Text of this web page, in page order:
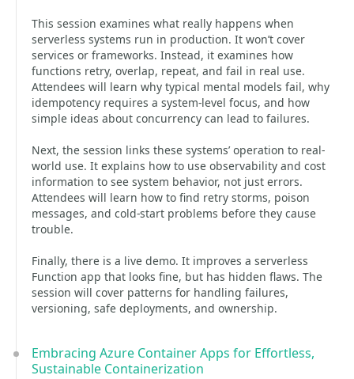
This session examines what really happens when
serverless systems run in production. It won’t cover
services or frameworks. Instead, it examines how
functions retry, overlap, repeat, and fail in real use.
Attendees will learn why typical mental models fail, why
idempotency requires a system-level focus, and how
simple ideas about concurrency can lead to failures.
Next, the session links these systems’ operation to real-
world use. It explains how to use observability and cost
information to see system behavior, not just errors.
Attendees will learn how to find retry storms, poison
messages, and cold-start problems before they cause
trouble.
Finally, there is a live demo. It improves a serverless
Function app that looks fine, but has hidden flaws. The
session will cover patterns for handling failures,
versioning, safe deployments, and ownership.
Embracing Azure Container Apps for Effortless,
Sustainable Containerization